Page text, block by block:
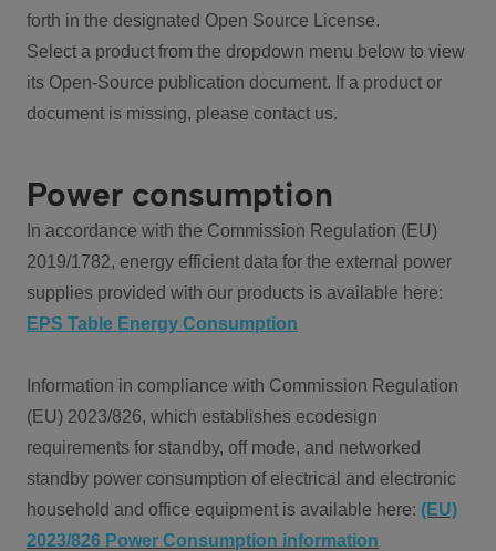
forth in the designated Open Source License.
Select a product from the dropdown menu below to view
its Open-Source publication document. If a product or
document is missing, please contact us.
Power consumption
In accordance with the Commission Regulation (EU)
2019/1782, energy efficient data for the external power
supplies provided with our products is available here:
EPS Table Energy Consumption
Information in compliance with Commission Regulation
(EU) 2023/826, which establishes ecodesign
requirements for standby, off mode, and networked
standby power consumption of electrical and electronic
household and office equipment is available here: (EU)
2023/826 Power Consumption information